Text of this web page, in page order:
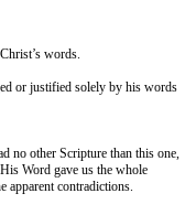
words.
or justified solely by his words
no other Scripture than this one,
Word gave us the whole
apparent contradictions.